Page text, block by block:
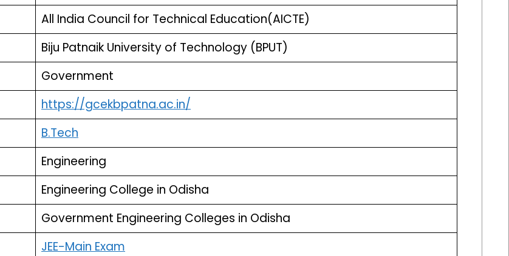
All India Council for Technical Education(AICTE)
Biju Patnaik University of Technology (BPUT)
Government
https://gcekbpatna.ac.in/
B.Tech
Engineering
Engineering College in Odisha
Government Engineering Colleges in Odisha
JEE-Main Exam